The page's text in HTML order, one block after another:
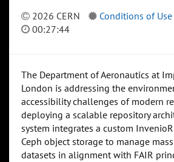
2026 CERN Conditions of Use
00:27:44
The Department of Aeronautics at
London is addressing the
accessibility challenges of modern
deploying a scalable repository
system integrates a custom
Ceph object storage to manage
datasets in alignment with FAIR